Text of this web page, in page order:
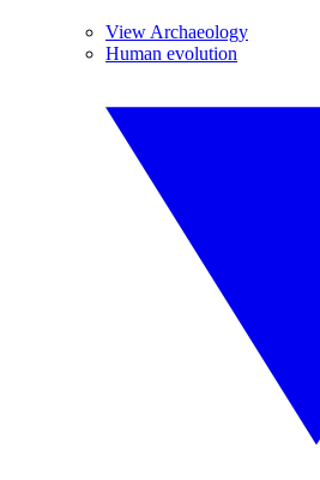
View Archaeology
Human evolution